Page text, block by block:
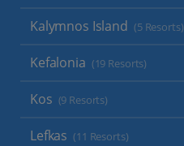
Kalymnos Island (5 Resorts)
Kefalonia (19 Resorts)
Kos (9 Resorts)
Lefkas (11 Resorts)